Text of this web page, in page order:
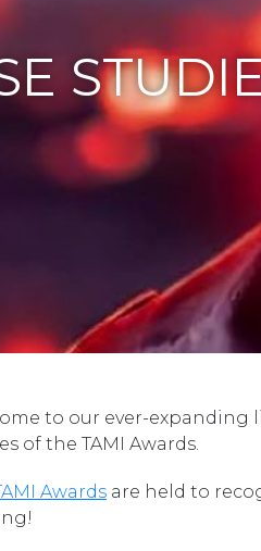
to our ever-expanding
of the TAMI Awards.
Awards are held to